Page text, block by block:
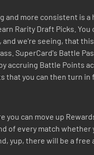
more consistent is a
Rarity Draft Picks.
we're seeing, that
SuperCard's Battle
accruing Battle Points
that you can then turn in
you can move up
of every match
yup, there will be a free